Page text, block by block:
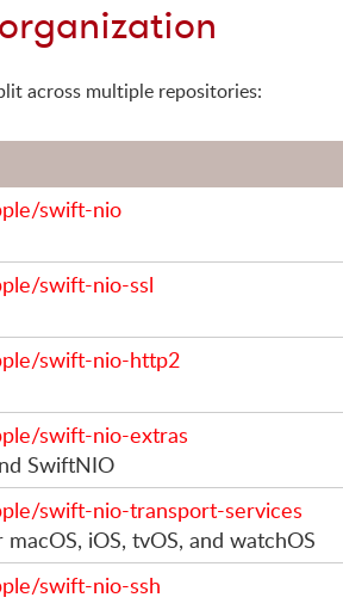
across multiple repositories:
swift-nio
swift-nio-ssl
swift-nio-http2
swift-nio-extras
SwiftNIO
swift-nio-transport-services
iOS, tvOS, and watchOS
swift-nio-ssh